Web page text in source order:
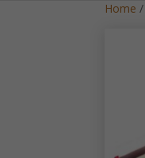
Home /